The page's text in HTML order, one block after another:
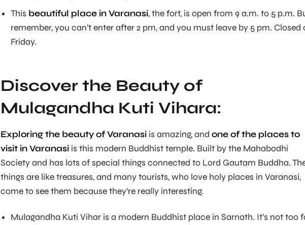
This beautiful place in Varanasi, the fort, is open from 9 a.m. to 5 p.m.
remember, you can’t enter after 2 pm, and you must leave by 5 pm. Closed
Friday.
Discover the Beauty of
Mulagandha Kuti Vihara:
Exploring the beauty of Varanasi is amazing, and one of the places to
visit in Varanasi is this modern Buddhist temple. Built by the Mahabodhi
Society and has lots of special things connected to Lord Gautam Buddha.
things are like treasures, and many tourists, who love holy places in Varanasi,
come to see them because they’re really interesting.
Mulagandha Kuti Vihar is a modern Buddhist place in Sarnath. It’s not too